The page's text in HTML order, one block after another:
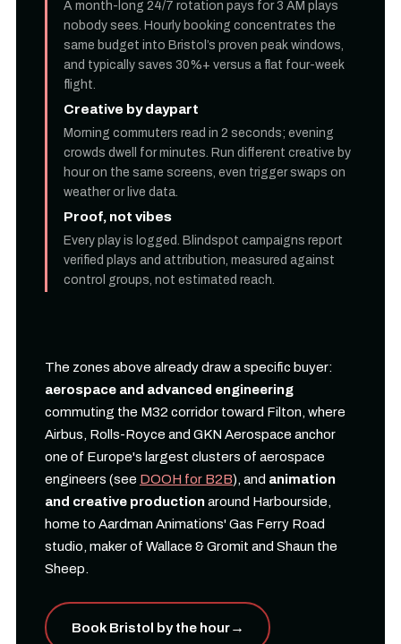
A month-long 24/7 rotation pays for 3 AM plays
nobody sees. Hourly booking concentrates the
same budget into Bristol’s proven peak windows,
and typically saves 30%+ versus a flat four-week
flight.
Creative by daypart
Morning commuters read in 2 seconds; evening
crowds dwell for minutes. Run different creative by
hour on the same screens, even trigger swaps on
weather or live data.
Proof, not vibes
Every play is logged. Blindspot campaigns report
verified plays and attribution, measured against
control groups, not estimated reach.
The zones above already draw a specific buyer:
aerospace and advanced engineering
commuting the M32 corridor toward Filton, where
Airbus, Rolls-Royce and GKN Aerospace anchor
one of Europe's largest clusters of aerospace
engineers (see DOOH for B2B), and animation
and creative productionaround Harbourside,
home to Aardman Animations' Gas Ferry Road
studio, maker of Wallace & Gromit and Shaun the
Sheep.
Book Bristol by the hour→